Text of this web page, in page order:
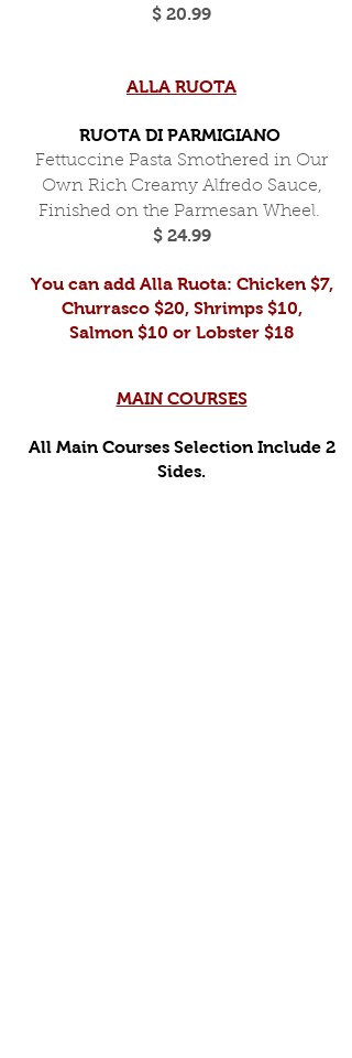
$ 20.99
ALLA RUOTA
RUOTA DI PARMIGIANO
Fettuccine Pasta Smothered in Our
Own Rich Creamy Alfredo Sauce,
Finished on the Parmesan Wheel.
$ 24.99
You can add Alla Ruota: Chicken $7,
Churrasco $20, Shrimps $10,
Salmon $10 or Lobster $18
MAIN COURSES
All Main Courses Selection Include 2
Sides.